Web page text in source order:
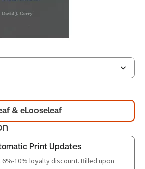
& eLooseleaf
Print Updates
10% loyalty discount. Billed upon